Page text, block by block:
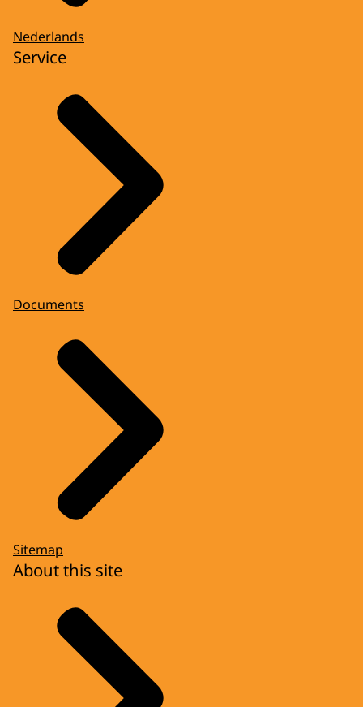
Nederlands
Service
Documents
Sitemap
About this site